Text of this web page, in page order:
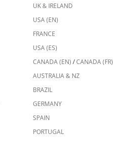
UK & IRELAND
USA (EN)
FRANCE
USA (ES)
CANADA (EN) /CANADA (FR)
AUSTRALIA & NZ
BRAZIL
GERMANY
SPAIN
PORTUGAL